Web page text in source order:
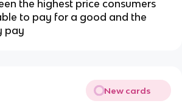
the highest price consumers
to pay for a good and the
pay
New cards